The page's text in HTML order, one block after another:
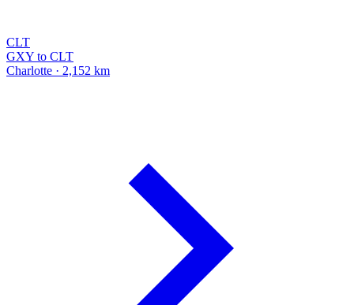
CLT
GXY to CLT
Charlotte · 2,152 km